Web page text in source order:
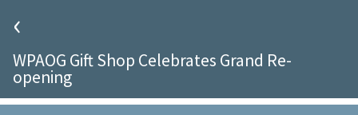
Sallyport
Grad News
Profile Updates
‹
WPAOG Gift Shop Celebrates Grand Re-
opening